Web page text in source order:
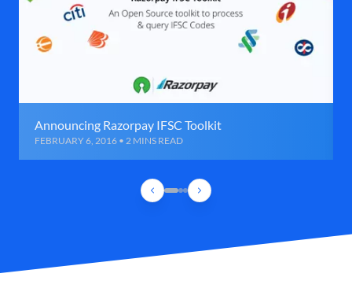
Announcing Razorpay IFSC Toolkit
FEBRUARY 6, 2016 • 2 MINS READ